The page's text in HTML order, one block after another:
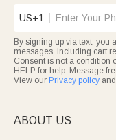
US+1
By signing up via text, you
messages, including cart
Consent is not a condition
HELP for help. Message
View our Privacy policy and
ABOUT US